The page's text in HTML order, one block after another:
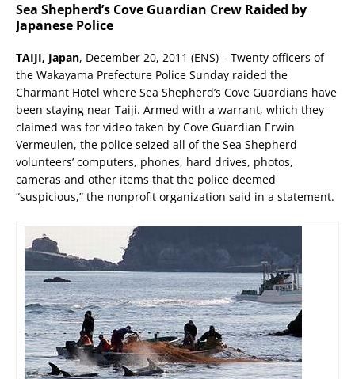
Sea Shepherd’s Cove Guardian Crew Raided by
Japanese Police
TAIJI, Japan, December 20, 2011 (ENS) – Twenty officers of
the Wakayama Prefecture Police Sunday raided the
Charmant Hotel where Sea Shepherd’s Cove Guardians have
been staying near Taiji. Armed with a warrant, which they
claimed was for video taken by Cove Guardian Erwin
Vermeulen, the police seized all of the Sea Shepherd
volunteers’ computers, phones, hard drives, photos,
cameras and other items that the police deemed
“suspicious,” the nonprofit organization said in a statement.